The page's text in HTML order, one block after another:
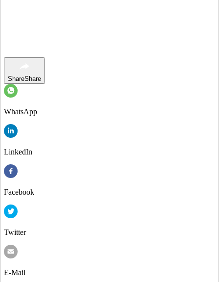
ShareShare
WhatsApp
LinkedIn
Facebook
Twitter
E-Mail